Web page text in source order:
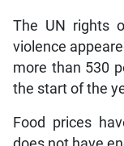
The UN rights
violence
more than 530
the start of the
Food prices